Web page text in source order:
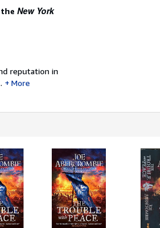
New York
reputation in
More